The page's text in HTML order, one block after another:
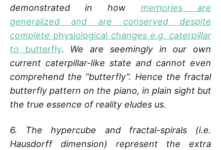
demonstrated in how memories are
generalized and are conserved despite
complete physiological changes e.g. caterpillar
to butterfly. We are seemingly in our own
current caterpillar-like state and cannot even
comprehend the “butterfly”. Hence the fractal
butterfly pattern on the piano, in plain sight but
the true essence of reality eludes us.
6. The hypercube and fractal-spirals (i.e.
Hausdorff dimension) represent the extra